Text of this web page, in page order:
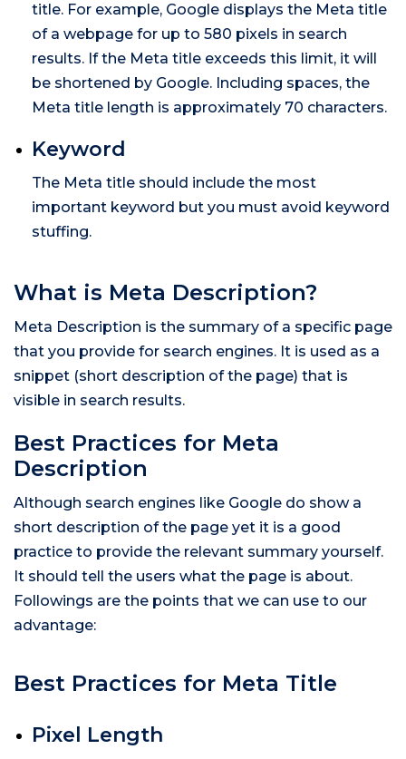
title. For example, Google displays the Meta title
of a webpage for up to 580 pixels in search
results. If the Meta title exceeds this limit, it will
be shortened by Google. Including spaces, the
Meta title length is approximately 70 characters.
Keyword
The Meta title should include the most
important keyword but you must avoid keyword
stuffing.
What is Meta Description?
Meta Description is the summary of a specific page
that you provide for search engines. It is used as a
snippet (short description of the page) that is
visible in search results.
Best Practices for Meta
Description
Although search engines like Google do show a
short description of the page yet it is a good
practice to provide the relevant summary yourself.
It should tell the users what the page is about.
Followings are the points that we can use to our
advantage:
Best Practices for Meta Title
Pixel Length